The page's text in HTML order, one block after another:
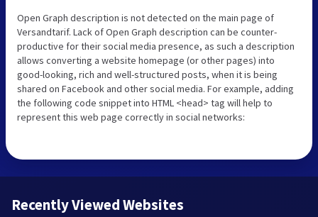
Open Graph description is not detected on the main page of
Versandtarif. Lack of Open Graph description can be counter-
productive for their social media presence, as such a description
allows converting a website homepage (or other pages) into
good-looking, rich and well-structured posts, when it is being
shared on Facebook and other social media. For example, adding
the following code snippet into HTML <head> tag will help to
represent this web page correctly in social networks:
Recently Viewed Websites